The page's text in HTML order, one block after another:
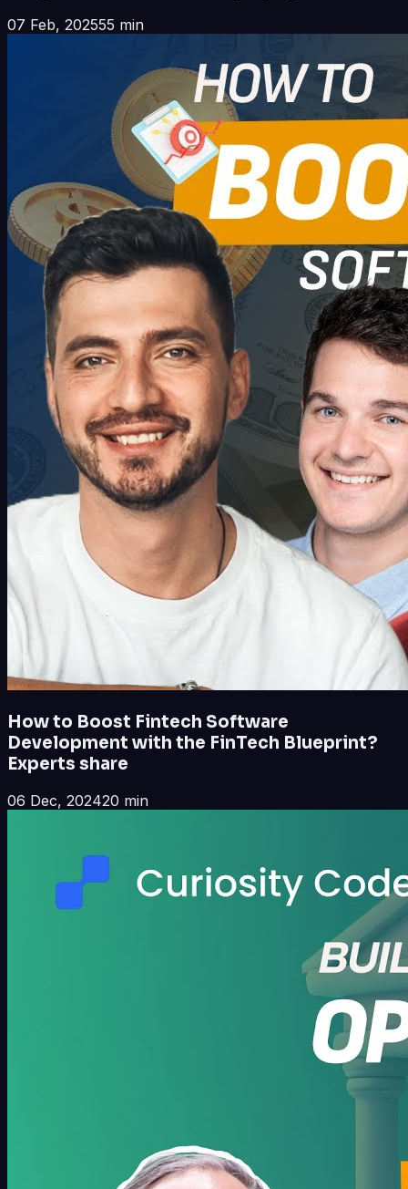
07 Feb, 202555 min
How to Boost Fintech Software
Development with the FinTech Blueprint?
Experts share
06 Dec, 202420 min